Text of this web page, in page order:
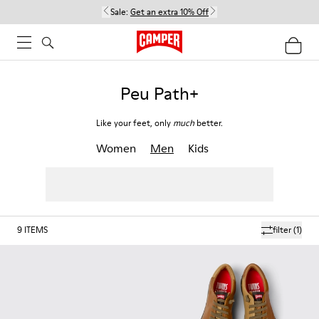
Sale: Get an extra 10% Off
Peu Path+
Like your feet, only muchbetter.
Women Men Kids
filter(1)
9 ITEMS